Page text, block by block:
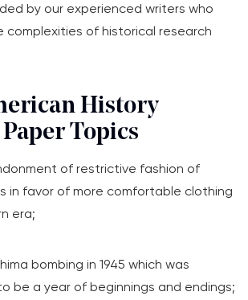
by our experienced writers who
complexities of historical research
History
Topics
of restrictive fashion of
in favor of more comfortable clothing
era;
bombing in 1945 which was
be a year of beginnings and endings;